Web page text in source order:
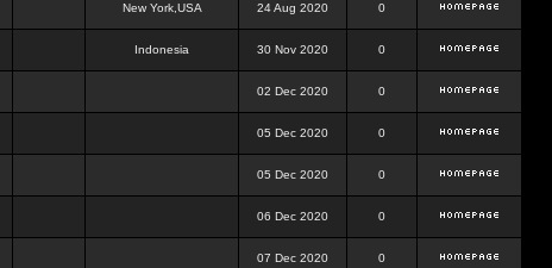
New York,USA 24 Aug 2020 0
Indonesia 30 Nov 2020 0
02 Dec 2020 0
05 Dec 2020 0
05 Dec 2020 0
06 Dec 2020 0
07 Dec 2020 0